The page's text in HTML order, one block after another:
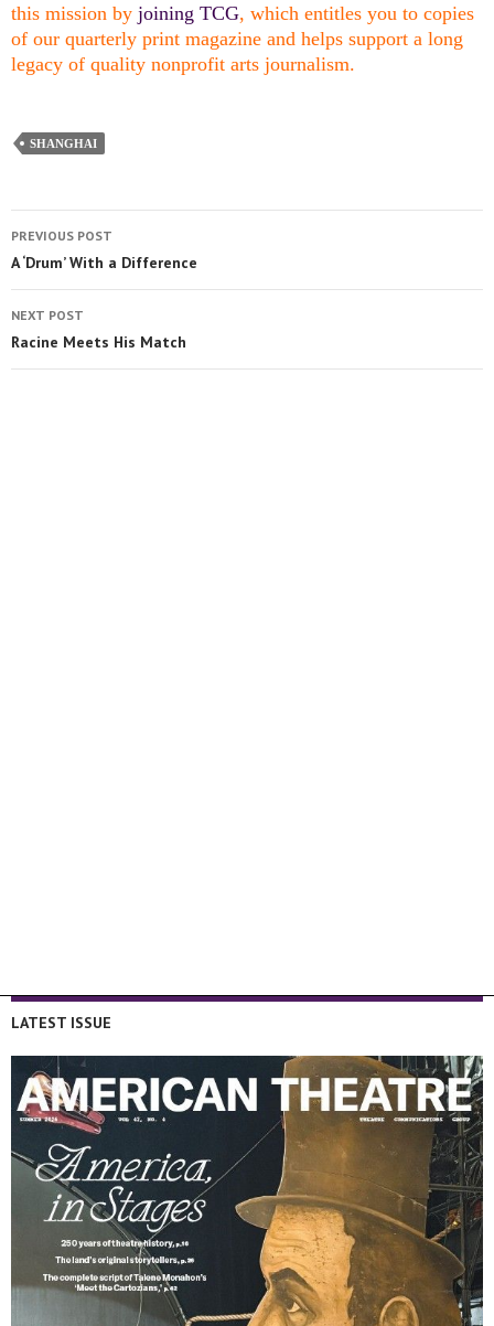
this mission by joining TCG, which entitles you to copies
of our quarterly print magazine and helps support a long
legacy of quality nonprofit arts journalism.
SHANGHAI
PREVIOUS POST
A ‘Drum’ With a Difference
NEXT POST
Racine Meets His Match
LATEST ISSUE